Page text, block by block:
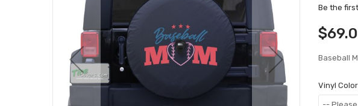
Be the
Baseball
Vinyl